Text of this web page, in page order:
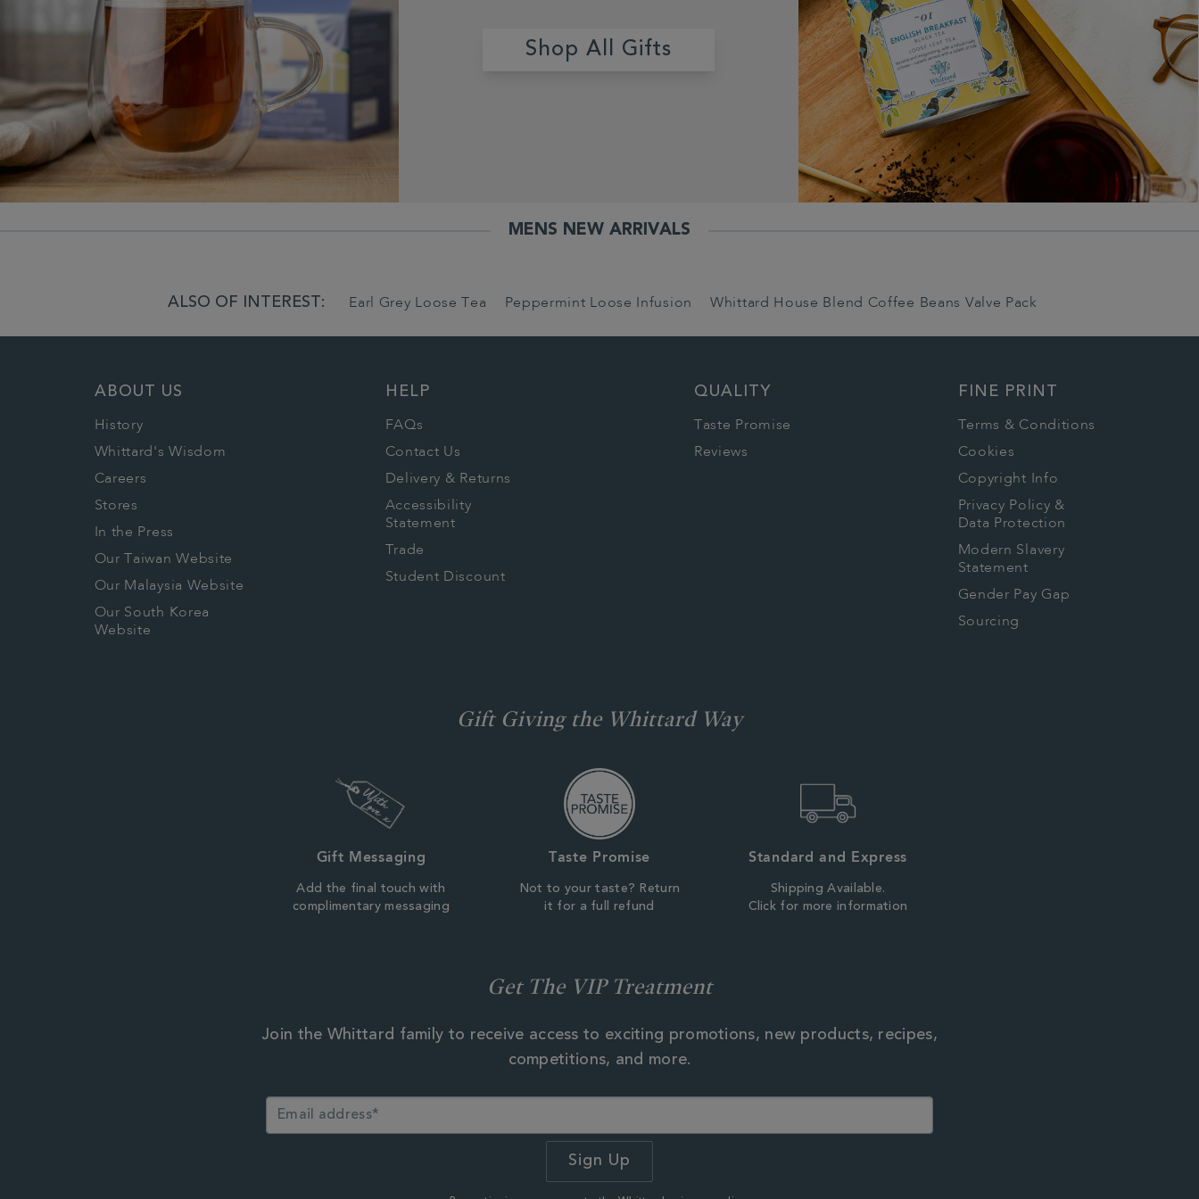
Shop All Gifts
MENS NEW ARRIVALS
ALSO OF INTEREST: Earl Grey Loose Tea Peppermint Loose Infusion Whittard House Blend Coffee Beans Valve Pack
ABOUT US
History
Whittard's Wisdom
Careers
Stores
In the Press
Our Taiwan Website
Our Malaysia Website
Our South Korea
Website
HELP
FAQs
Contact Us
Delivery & Returns
Accessibility
Statement
Trade
Student Discount
QUALITY
Taste Promise
Reviews
FINE PRINT
Terms & Conditions
Cookies
Copyright Info
Privacy Policy &
Data Protection
Modern Slavery
Statement
Gender Pay Gap
Sourcing
Gift Giving the Whittard Way
Gift Messaging
Add the final touch with
complimentary messaging
Taste Promise
Not to your taste? Return
it for a full refund
Standard and Express
Shipping Available.
Click for more information
Get The VIP Treatment
Join the Whittard family to receive access to exciting promotions, new products, recipes,
competitions, and more.